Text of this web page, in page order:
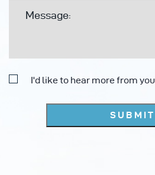
I'd like to hear more from you.
SUBMIT